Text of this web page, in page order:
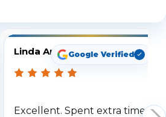
Linda ArbuckleGoogle Verified
Excellent. Spent extra time